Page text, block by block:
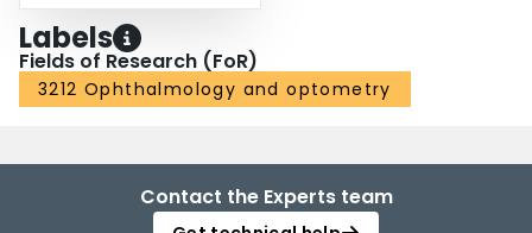
Labels
Fields of Research (FoR)
3212 Ophthalmology and optometry
Contact the Experts team